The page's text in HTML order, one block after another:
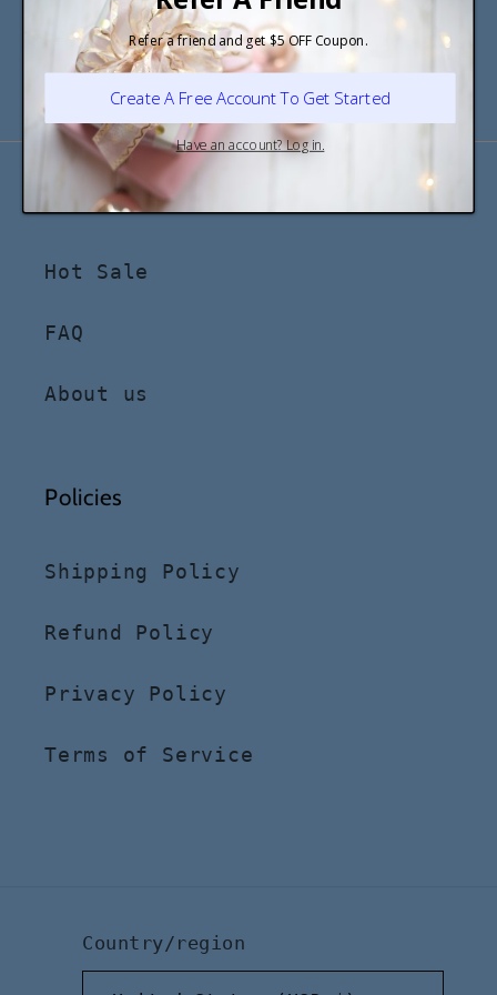
Email
Follow us on social media
Shop
Hot Sale
FAQ
About us
Policies
Shipping Policy
Refund Policy
Privacy Policy
Terms of Service
Country/region